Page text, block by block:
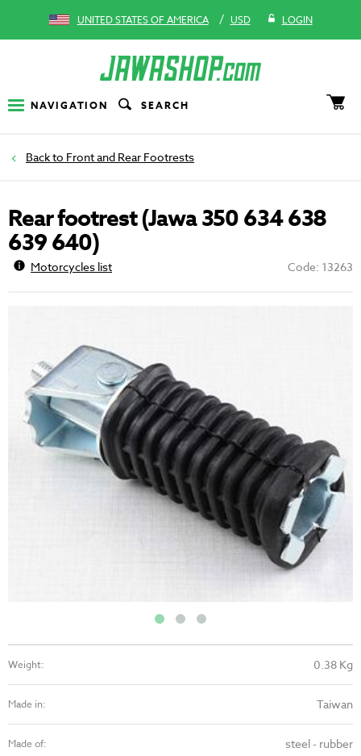
UNITED STATES OF AMERICA / USD LOGIN
NAVIGATION SEARCH
Front and Rear Footrests
Rear footrest (Jawa 350 634 638
639 640)
Motorcycles list Code: 13263
Weight: 0.38 Kg
Made in: Taiwan
Made of: steel - rubber